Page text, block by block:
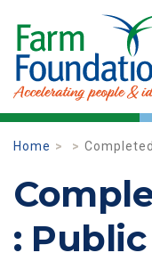
Home Completed
: